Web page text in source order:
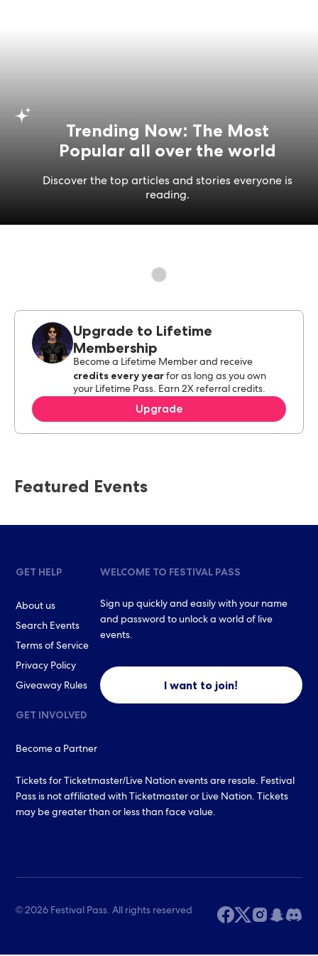
Trending Now: The Most
Popular all over the world
Discover the top articles and stories everyone is
reading.
Upgrade to Lifetime
Membership
Become a Lifetime Member and receive
credits every year for as long as you own
your Lifetime Pass. Earn 2X referral credits.
Upgrade
Featured Events
GET HELP
About us
Search Events
Terms of Service
Privacy Policy
Giveaway Rules
GET INVOLVED
Become a Partner
WELCOME TO FESTIVAL PASS
Sign up quickly and easily with your name
and password to unlock a world of live
events.
I want to join!
Tickets for Ticketmaster/Live Nation events are resale. Festival
Pass is not affiliated with Ticketmaster or Live Nation. Tickets
may be greater than or less than face value.
© 2026 Festival Pass. All rights reserved